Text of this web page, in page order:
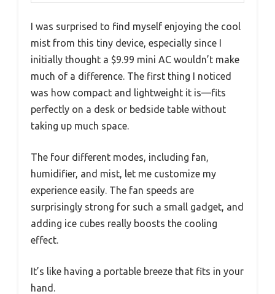
I was surprised to find myself enjoying the cool
mist from this tiny device, especially since I
initially thought a $9.99 mini AC wouldn’t make
much of a difference. The first thing I noticed
was how compact and lightweight it is—fits
perfectly on a desk or bedside table without
taking up much space.
The four different modes, including fan,
humidifier, and mist, let me customize my
experience easily. The fan speeds are
surprisingly strong for such a small gadget, and
adding ice cubes really boosts the cooling
effect.
It’s like having a portable breeze that fits in your
hand.